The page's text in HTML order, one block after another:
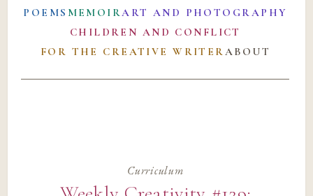
POEMS MEMOIRART AND PHOTOGRAPHY
CHILDREN AND CONFLICT
FOR THE CREATIVE WRITERABOUT
Curriculum